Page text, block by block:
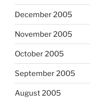
December 2005
November 2005
October 2005
September 2005
August 2005